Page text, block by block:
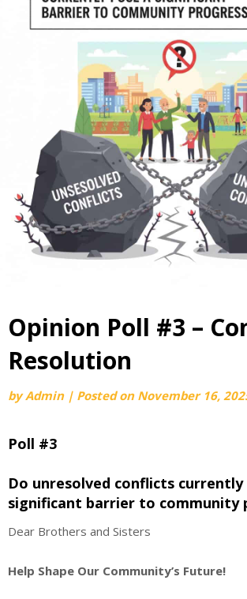
Opinion Poll #3 –
Resolution
byAdmin | Posted on November 16,
Poll #3
Do unresolved conflicts currently
significant barrier to community
Dear Brothers and Sisters
Help Shape Our Community’s Future!